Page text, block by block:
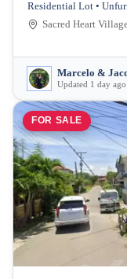
Residential Lot •
Sacred Heart
Marcelo &
Updated 1 day ago
FOR SALE